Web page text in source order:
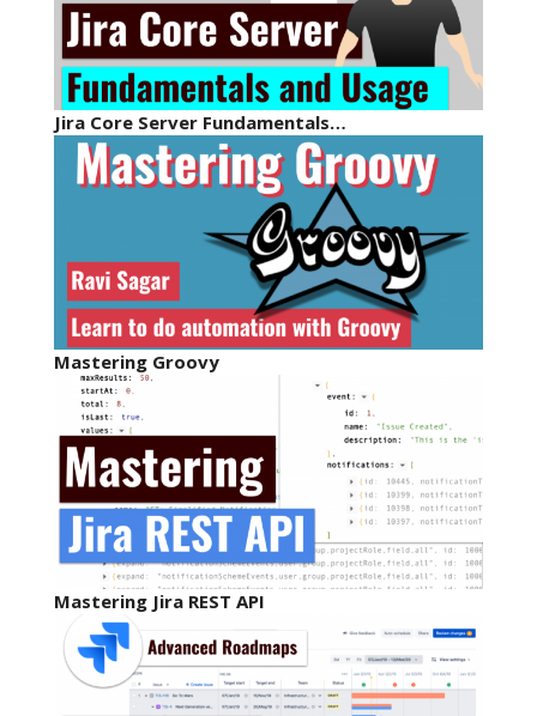
Jira Core Server Fundamentals…
Mastering Groovy
Mastering Jira REST API